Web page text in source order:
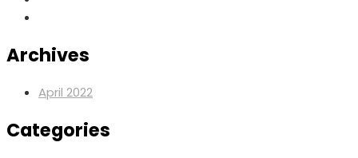
Archives
April 2022
Categories